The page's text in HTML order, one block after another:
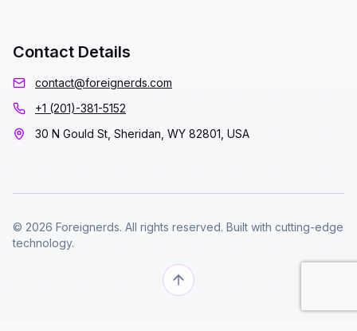
Contact Details
contact@foreignerds.com
+1 (201)-381-5152
30 N Gould St, Sheridan, WY 82801, USA
© 2026 Foreignerds. All rights reserved. Built with cutting-edge
technology.